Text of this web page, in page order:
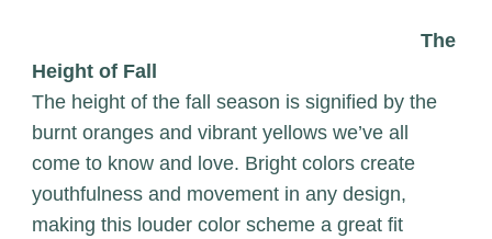
The
Height of Fall
The height of the fall season is signified by the
burnt oranges and vibrant yellows we’ve all
come to know and love. Bright colors create
youthfulness and movement in any design,
making this louder color scheme a great fit